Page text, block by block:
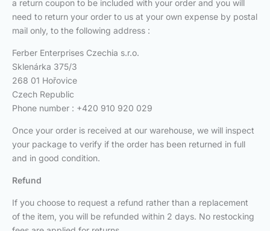
a return coupon to be included with your order and you will
need to return your order to us at your own expense by postal
mail only, to the following address :
Ferber Enterprises Czechia s.r.o.
Sklenárka 375/3
268 01 Hořovice
Czech Republic
Phone number : +420 910 920 029
Once your order is received at our warehouse, we will inspect
your package to verify if the order has been returned in full
and in good condition.
Refund
If you choose to request a refund rather than a replacement
of the item, you will be refunded within 2 days. No restocking